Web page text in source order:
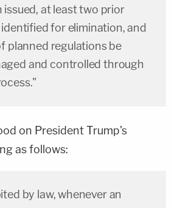
issued, at least two prior
for elimination, and
planned regulations be
and controlled through
on President Trump's
as follows:
by law, whenever an